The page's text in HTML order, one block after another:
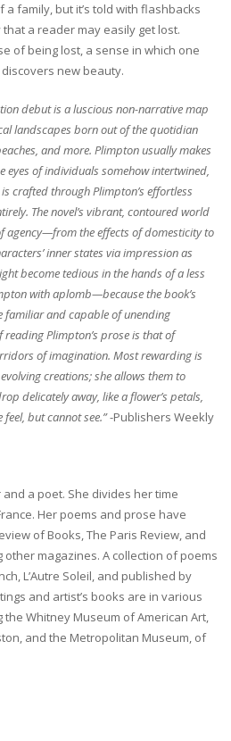
family, but it’s told with flashbacks
a reader may easily get lost.
of being lost, a sense in which one
new beauty.
debut is a luscious non-narrative map
landscapes born out of the quotidian
and more. Plimpton usually makes
eyes of individuals somehow intertwined,
crafted through Plimpton’s effortless
The novel’s vibrant, contoured world
agency—from the effects of domesticity to
inner states via impression as
become tedious in the hands of a less
with aplomb—because the book’s
familiar and capable of unending
Plimpton’s prose is that of
of imagination. Most rewarding is
creations; she allows them to
delicately away, like a flower’s petals,
but cannot see.”-Publishers Weekly
a poet. She divides her time
Her poems and prose have
of Books, The Paris Review, and
magazines. A collection of poems
L’Autre Soleil, and published by
and artist’s books are in various
Whitney Museum of American Art,
and the Metropolitan Museum, of